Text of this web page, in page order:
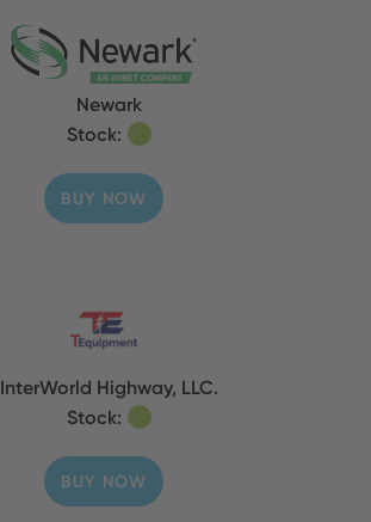
Newark
Stock:
BUY NOW
InterWorld Highway, LLC.
Stock:
BUY NOW